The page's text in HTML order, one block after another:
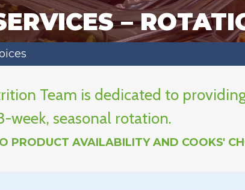
–
Team is dedicated to
week, seasonal rotation.
PRODUCT AVAILABILITY AND COOKS'